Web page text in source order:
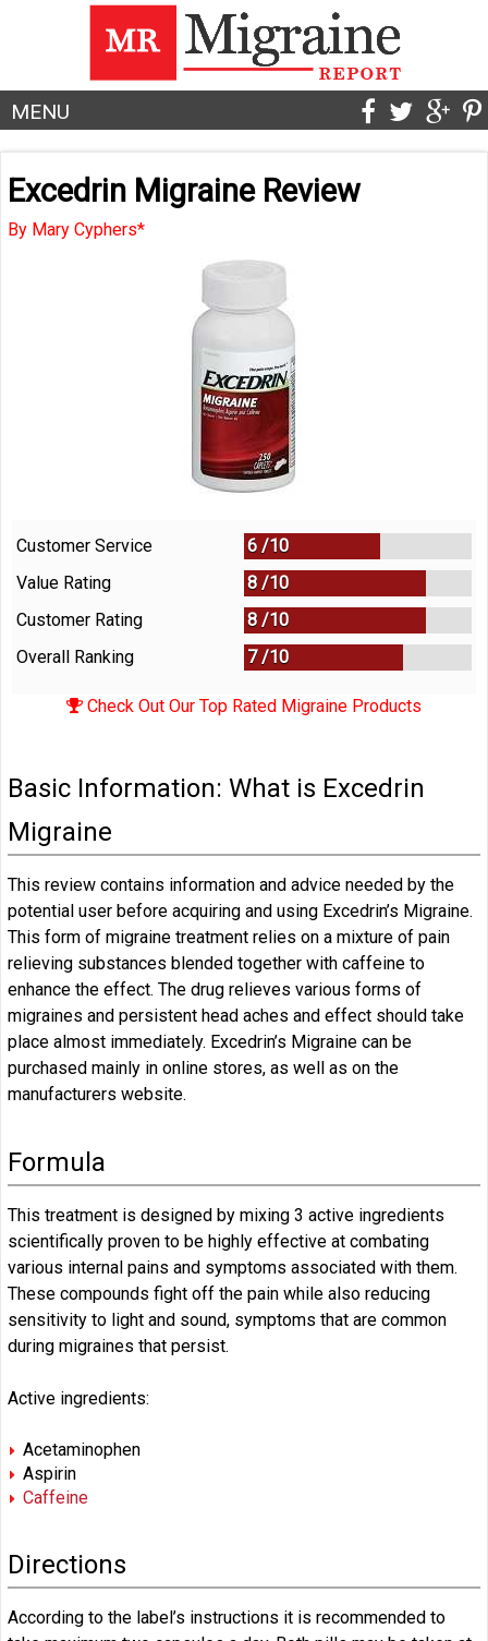
MENU
Excedrin Migraine Review
By Mary Cyphers*
Customer Service 6 /10
Value Rating
8 /10
Customer Rating
8 /10
Overall Ranking
7/10
Check Out Our Top Rated Migraine Products
Basic Information: What is Excedrin
Migraine
This review contains information and advice needed by the
potential user before acquiring and using Excedrin’s Migraine.
This form of migraine treatment relies on a mixture of pain
relieving substances blended together with caffeine to
enhance the effect. The drug relieves various forms of
migraines and persistent head aches and effect should take
place almost immediately. Excedrin’s Migraine can be
purchased mainly in online stores, as well as on the
manufacturers website.
Formula
This treatment is designed by mixing 3 active ingredients
scientifically proven to be highly effective at combating
various internal pains and symptoms associated with them.
These compounds fight off the pain while also reducing
sensitivity to light and sound, symptoms that are common
during migraines that persist.
Active ingredients:
Acetaminophen
Aspirin
Caffeine
Directions
According to the label’s instructions it is recommended to